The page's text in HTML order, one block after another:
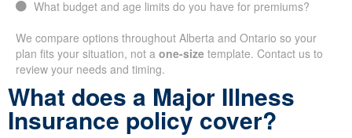
What budget and age limits do you have for premiums?
We compare options throughout Alberta and Ontario so your
plan fits your situation, not a one-size template. Contact us to
review your needs and timing.
What does a Major Illness
Insurance policy cover?